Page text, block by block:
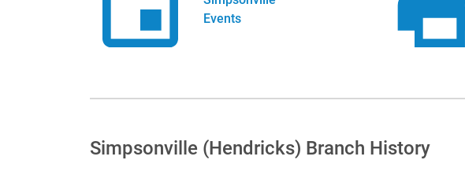
Events
Simpsonville (Hendricks) Branch History